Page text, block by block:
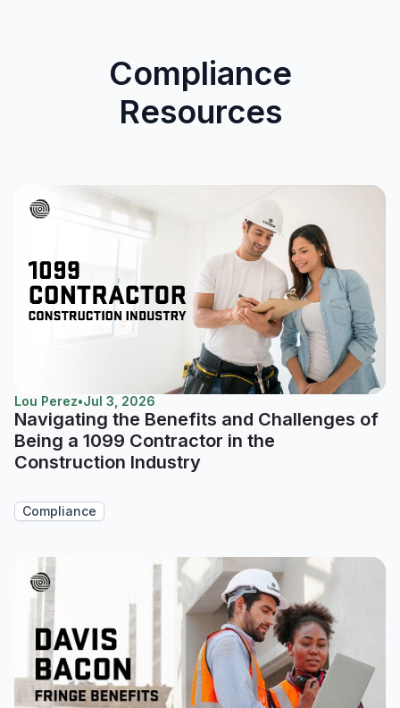
Compliance
Resources
Lou Perez•Jul 3, 2026
Navigating the Benefits and Challenges of
Being a 1099 Contractor in the
Construction Industry
Compliance